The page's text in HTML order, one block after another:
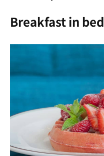
Breakfast in bed